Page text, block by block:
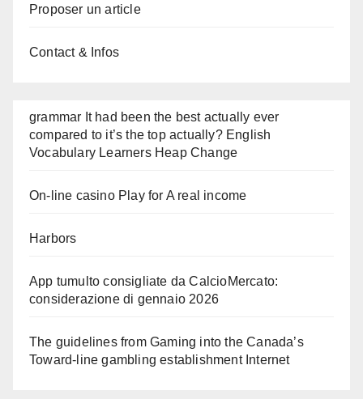
Proposer un article
Contact & Infos
grammar It had been the best actually ever
compared to it’s the top actually? English
Vocabulary Learners Heap Change
On-line casino Play for A real income
Harbors
App tumulto consigliate da CalcioMercato:
considerazione di gennaio 2026
The guidelines from Gaming into the Canada’s
Toward-line gambling establishment Internet